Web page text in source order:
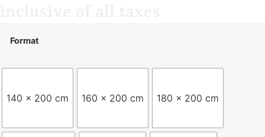
Format
140 x 200 cm 160 x 200 cm 180 x 200 cm